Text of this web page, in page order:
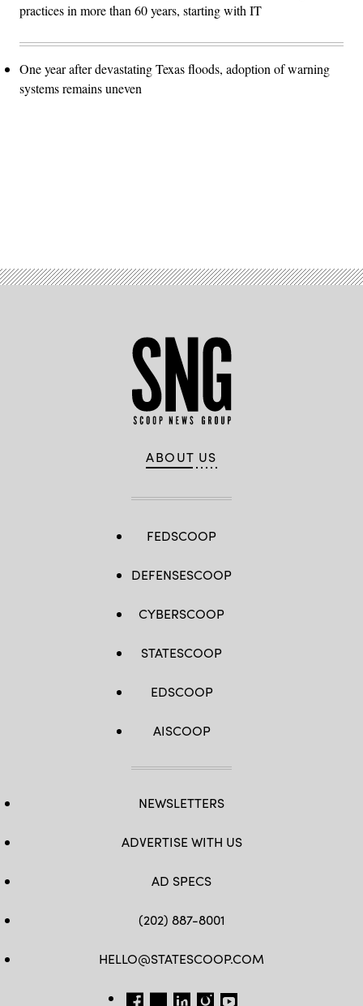
practices in more than 60 years, starting with IT
One year after devastating Texas floods, adoption of warning
systems remains uneven
ABOUT US
FEDSCOOP
DEFENSESCOOP
CYBERSCOOP
STATESCOOP
EDSCOOP
AISCOOP
NEWSLETTERS
ADVERTISE WITH US
AD SPECS
(202) 887-8001
HELLO@STATESCOOP.COM
FB TW LI INSTAGRAM
YT